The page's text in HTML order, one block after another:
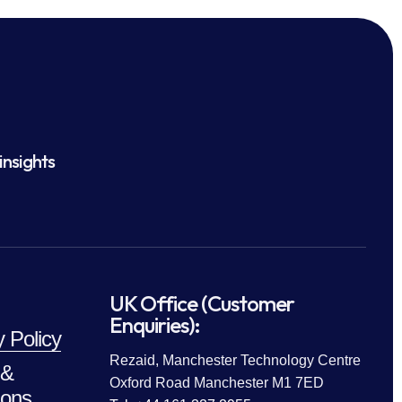
Policy
UK Office (Customer
Enquiries):
Rezaid, Manchester Technology Centre
Oxford Road Manchester M1 7ED